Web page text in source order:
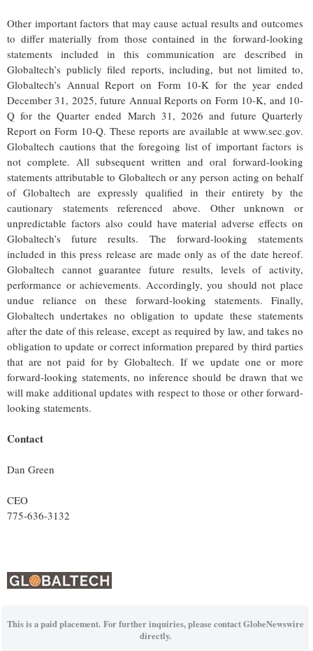
Other important factors that may cause actual results and outcomes
to differ materially from those contained in the forward-looking
statements included in this communication are described in
Globaltech’s publicly filed reports, including, but not limited to,
Globaltech’s Annual Report on Form 10-K for the year ended
December 31, 2025, future Annual Reports on Form 10-K, and 10-
Q for the Quarter ended March 31, 2026 and future Quarterly
Report on Form 10-Q. These reports are available at www.sec.gov.
Globaltech cautions that the foregoing list of important factors is
not complete. All subsequent written and oral forward-looking
statements attributable to Globaltech or any person acting on behalf
of Globaltech are expressly qualified in their entirety by the
cautionary statements referenced above. Other unknown or
unpredictable factors also could have material adverse effects on
Globaltech’s future results. The forward-looking statements
included in this press release are made only as of the date hereof.
Globaltech cannot guarantee future results, levels of activity,
performance or achievements. Accordingly, you should not place
undue reliance on these forward-looking statements. Finally,
Globaltech undertakes no obligation to update these statements
after the date of this release, except as required by law, and takes no
obligation to update or correct information prepared by third parties
that are not paid for by Globaltech. If we update one or more
forward-looking statements, no inference should be drawn that we
will make additional updates with respect to those or other forward-
looking statements.
Contact
Dan Green
CEO
775-636-3132
This is a paid placement. For further inquiries, please contact GlobeNewswire
directly.